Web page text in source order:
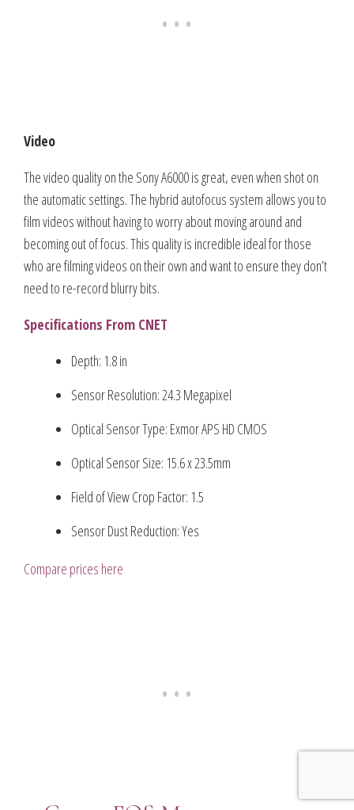
Video
The video quality on the Sony A6000 is great, even when shot on
the automatic settings. The hybrid autofocus system allows you to
film videos without having to worry about moving around and
becoming out of focus. This quality is incredible ideal for those
who are filming videos on their own and want to ensure they don’t
need to re-record blurry bits.
Specifications From CNET
Depth: 1.8 in
Sensor Resolution: 24.3 Megapixel
Optical Sensor Type: Exmor APS HD CMOS
Optical Sensor Size: 15.6 x 23.5mm
Field of View Crop Factor: 1.5
Sensor Dust Reduction: Yes
Compare prices here